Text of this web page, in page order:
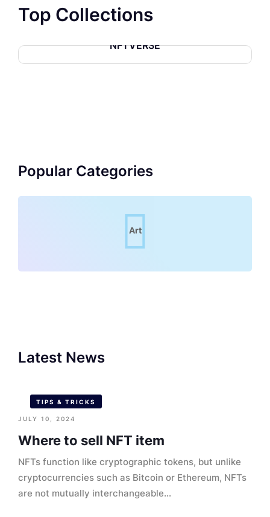
Top Collections
NFTVERSE
Popular Categories
Art
Latest News
TIPS & TRICKS
JULY 10, 2024
Where to sell NFT item
NFTs function like cryptographic tokens, but unlike
cryptocurrencies such as Bitcoin or Ethereum, NFTs
are not mutually interchangeable...